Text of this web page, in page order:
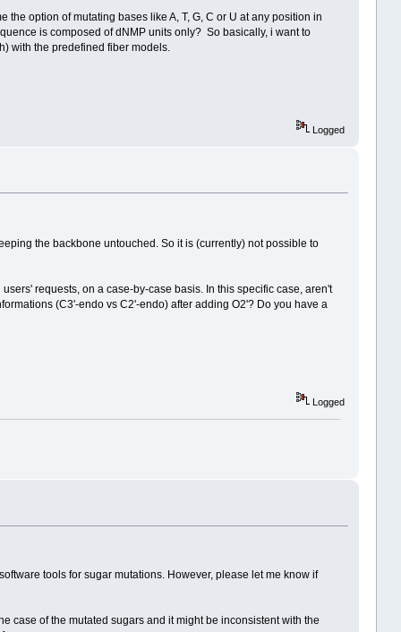
option of mutating bases like A, T, G, C or U at any position in
is composed of dNMP units only? So basically, i want to
with the predefined fiber models.
Logged
the backbone untouched. So it is (currently) not possible to
requests, on a case-by-case basis. In this specific case, aren't
(C3'-endo vs C2'-endo) after adding O2'? Do you have a
Logged
tools for sugar mutations. However, please let me know if
case of the mutated sugars and it might be inconsistent with the